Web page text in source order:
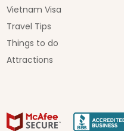
Vietnam Visa
Travel Tips
Things to do
Attractions